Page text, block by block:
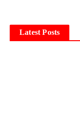
Latest Posts